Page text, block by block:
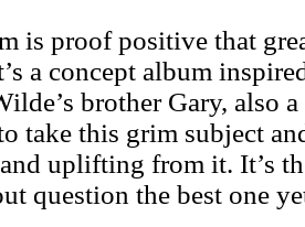
is proof positive that
a concept album
brother Gary, also
take this grim subject
uplifting from it. It’s
question the best one